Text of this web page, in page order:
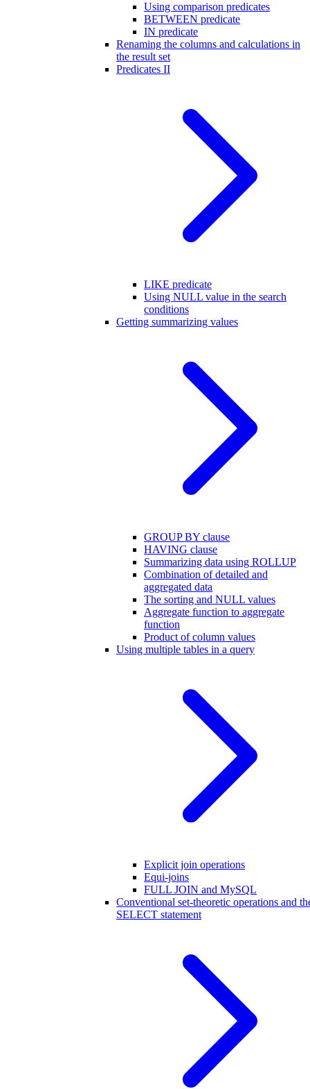
Using comparison predicates
BETWEEN predicate
IN predicate
Renaming the columns and calculations in
the result set
Predicates II
LIKE predicate
Using NULL value in the search
conditions
Getting summarizing values
GROUP BY clause
HAVING clause
Summarizing data using ROLLUP
Combination of detailed and
aggregated data
The sorting and NULL values
Aggregate function to aggregate
function
Product of column values
Using multiple tables in a query
Explicit join operations
Equi-joins
FULL JOIN and MySQL
Conventional set-theoretic operations and
SELECT statement